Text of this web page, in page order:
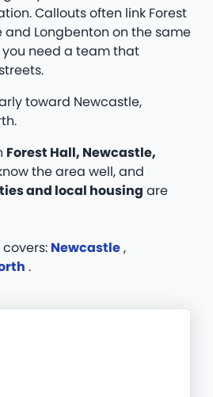
Callouts often link Forest
and Longbenton on the same
need a team that
toward Newcastle,
Forest Hall, Newcastle,
the area well, and
and local housing are
Newcastle,
.